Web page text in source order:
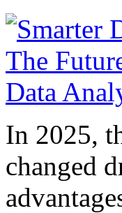
In 2025,
changed